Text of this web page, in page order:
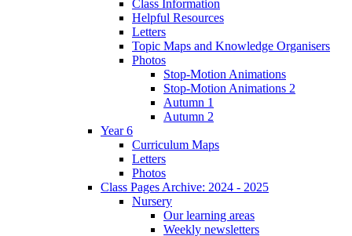
Class Information
Helpful Resources
Letters
Topic Maps and Knowledge Organisers
Photos
Stop-Motion Animations
Stop-Motion Animations 2
Autumn 1
Autumn 2
Year 6
Curriculum Maps
Letters
Photos
Class Pages Archive: 2024 - 2025
Nursery
Our learning areas
Weekly newsletters